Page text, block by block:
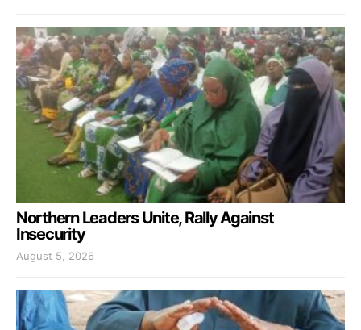
Northern Leaders Unite, Rally Against
Insecurity
August 5, 2026